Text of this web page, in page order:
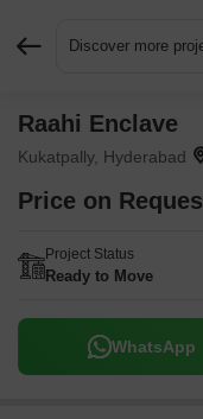
Discover more
Raahi Enclave
Kukatpally, Hyderabad
Price on
Project Status
Ready to Move
WhatsApp